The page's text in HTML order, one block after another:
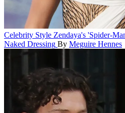
Celebrity Style Zendaya's 'Spider-
Naked Dressing By Meguire Hennes